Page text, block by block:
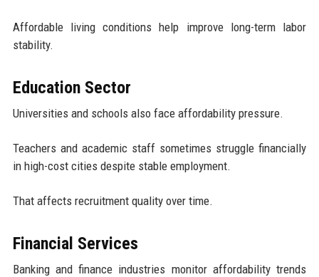
Affordable living conditions help improve long-term labor
stability.
Education Sector
Universities and schools also face affordability pressure.
Teachers and academic staff sometimes struggle financially
in high-cost cities despite stable employment.
That affects recruitment quality over time.
Financial Services
Banking and finance industries monitor affordability trends